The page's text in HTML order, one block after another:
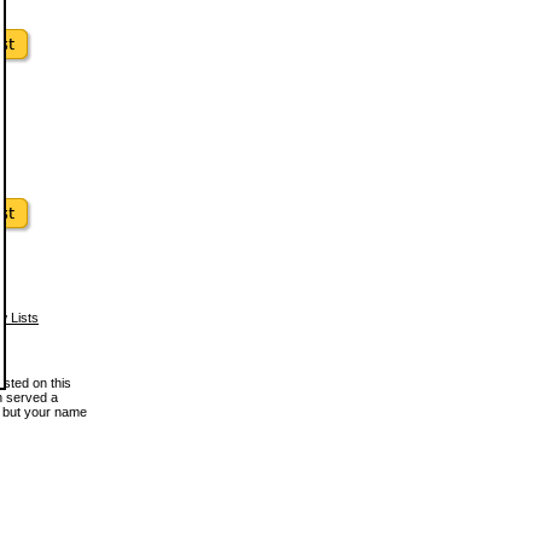
Lists
on this
served a
your name